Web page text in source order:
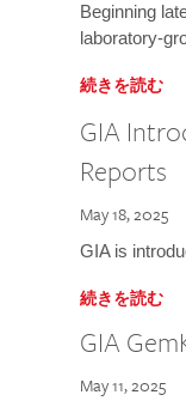
Beginning
laboratory-
続きを読む
GIA
Reports
May 18, 2025
GIA is
続きを読む
GIA
May 11, 2025